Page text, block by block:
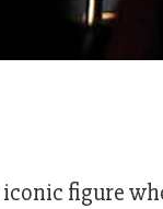
iconic figure